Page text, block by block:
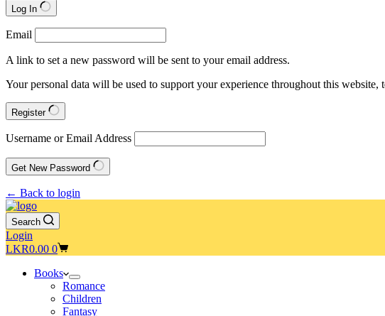
Log In
Email
A link to set a new password will be sent to your email address.
Your personal data will be used to support your experience throughout this
Register
Username or Email Address
Get New Password
← Back to login
Search
Login
Shopping
LKR0.00 0
Books
Romance
Children
Fantasy